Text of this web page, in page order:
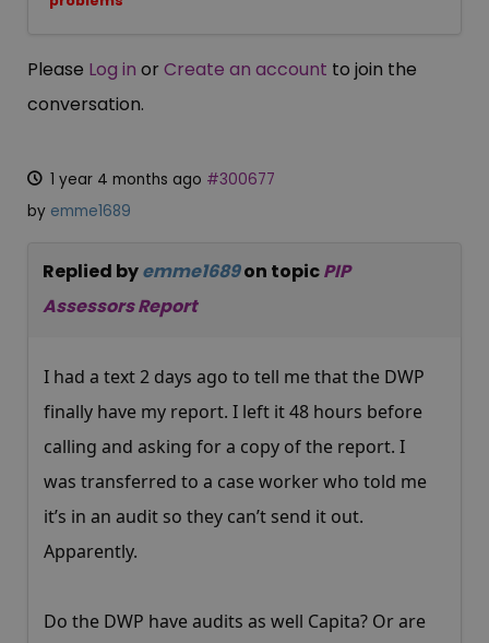
Please Log in or Create an account to join the
conversation.
1 year 4 months ago #300677
by emme1689
Replied byemme1689on topicPIP
Assessors Report
I had a text 2 days ago to tell me that the DWP
finally have my report. I left it 48 hours before
calling and asking for a copy of the report. I
was transferred to a case worker who told me
it’s in an audit so they can’t send it out.
Apparently.
Do the DWP have audits as well Capita? Or are